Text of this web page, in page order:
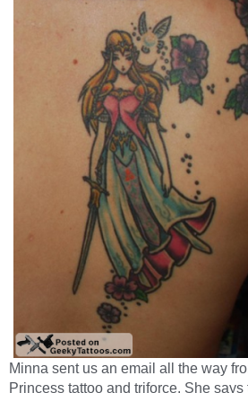
Minna sent us an email all the way
Princess tattoo and triforce. She